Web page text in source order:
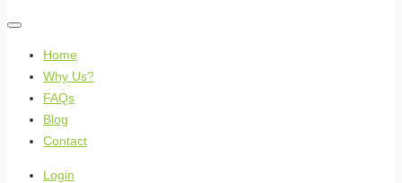
Home
Why Us?
FAQs
Blog
Contact
Login